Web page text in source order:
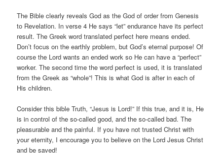
The Bible clearly reveals God as the God of order from Genesis
to Revelation. In verse 4 He says “let” endurance have its perfect
result. The Greek word translated perfect here means ended.
Don’t focus on the earthly problem, but God’s eternal purpose! Of
course the Lord wants an ended work so He can have a “perfect”
worker. The second time the word perfect is used, it is translated
from the Greek as “whole”! This is what God is after in each of
His children.
Consider this bible Truth, “Jesus is Lord!” If this true, and it is, He
is in control of the so-called good, and the so-called bad. The
pleasurable and the painful. If you have not trusted Christ with
your eternity, I encourage you to believe on the Lord Jesus Christ
and be saved!